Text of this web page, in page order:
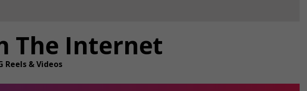
The Internet
& Videos